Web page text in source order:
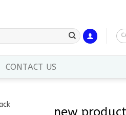
CONTACT US
new product